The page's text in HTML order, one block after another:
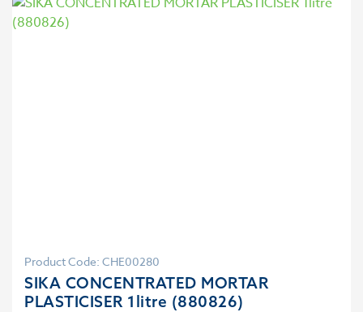
Product Code: CHE00280
SIKA CONCENTRATED MORTAR
PLASTICISER 1litre (880826)